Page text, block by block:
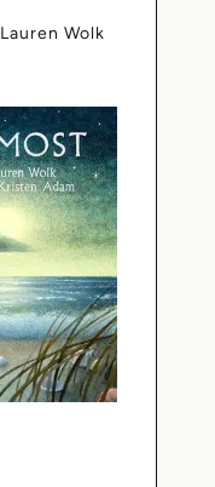
Lauren Wolk